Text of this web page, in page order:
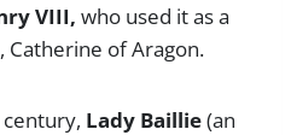
VIII, who used it as a
Catherine of Aragon.
Lady Baillie(an